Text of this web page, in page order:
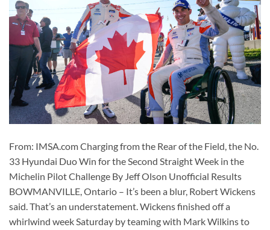
From: IMSA.com Charging from the Rear of the Field, the No.
33 Hyundai Duo Win for the Second Straight Week in the
Michelin Pilot Challenge By Jeff Olson Unofficial Results
BOWMANVILLE, Ontario – It’s been a blur, Robert Wickens
said. That’s an understatement. Wickens finished off a
whirlwind week Saturday by teaming with Mark Wilkins to